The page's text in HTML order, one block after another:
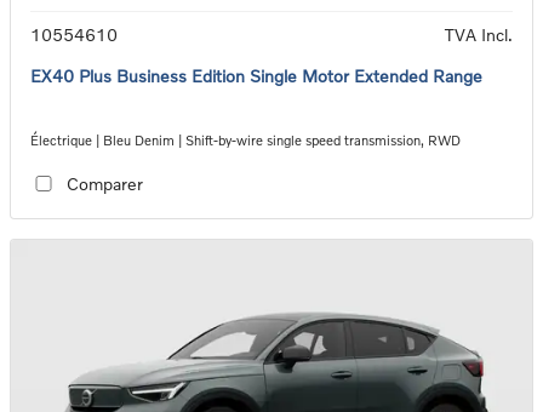
10554610
TVA Incl.
EX40 Plus Business Edition Single Motor Extended Range
Électrique | Bleu Denim | Shift-by-wire single speed transmission, RWD
Comparer